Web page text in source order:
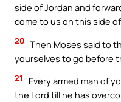
side of Jordan and
come to us on this side
20 Then Moses said to
yourselves to go before
21
Every armed man of
the Lord till he has